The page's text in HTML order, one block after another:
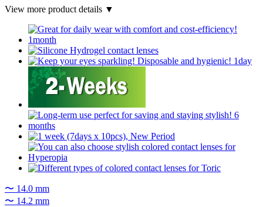
View more product details ▼
〜 14.0 mm
〜 14.2 mm